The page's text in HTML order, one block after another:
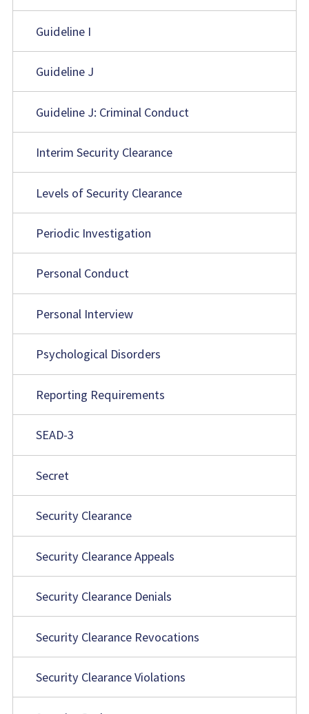
Guideline I
Guideline J
Guideline J: Criminal Conduct
Interim Security Clearance
Levels of Security Clearance
Periodic Investigation
Personal Conduct
Personal Interview
Psychological Disorders
Reporting Requirements
SEAD-3
Secret
Security Clearance
Security Clearance Appeals
Security Clearance Denials
Security Clearance Revocations
Security Clearance Violations